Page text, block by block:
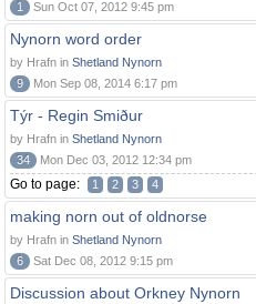
1
Sun Oct 07, 2012 9:45 pm
Nynorn word order
by Hrafn in Shetland Nynorn
9
Mon Sep 08, 2014 6:17 pm
Týr - Regin Smiður
by Hrafn in Shetland Nynorn
34
Mon Dec 03, 2012 12:34 pm
Go to page: 1 2 3 4
making norn out of oldnorse
by Hrafn in Shetland Nynorn
6
Sat Dec 08, 2012 9:15 pm
Discussion about Orkney Nynorn